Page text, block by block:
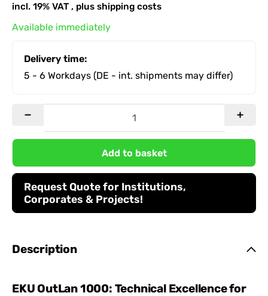
incl. 19% VAT , plus shipping costs
Available immediately
Delivery time:
5 - 6 Workdays (DE - int. shipments may differ)
Add to basket
Request Quote for Institutions,
Corporates & Projects!
Description
EKU OutLan 1000: Technical Excellence for